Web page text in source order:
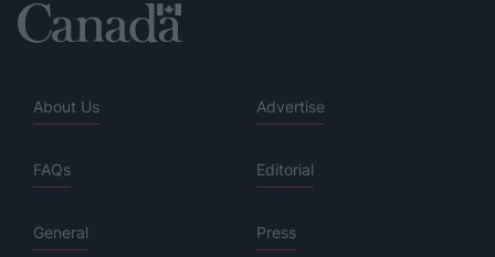
About Us Advertise
FAQs Editorial
General Press